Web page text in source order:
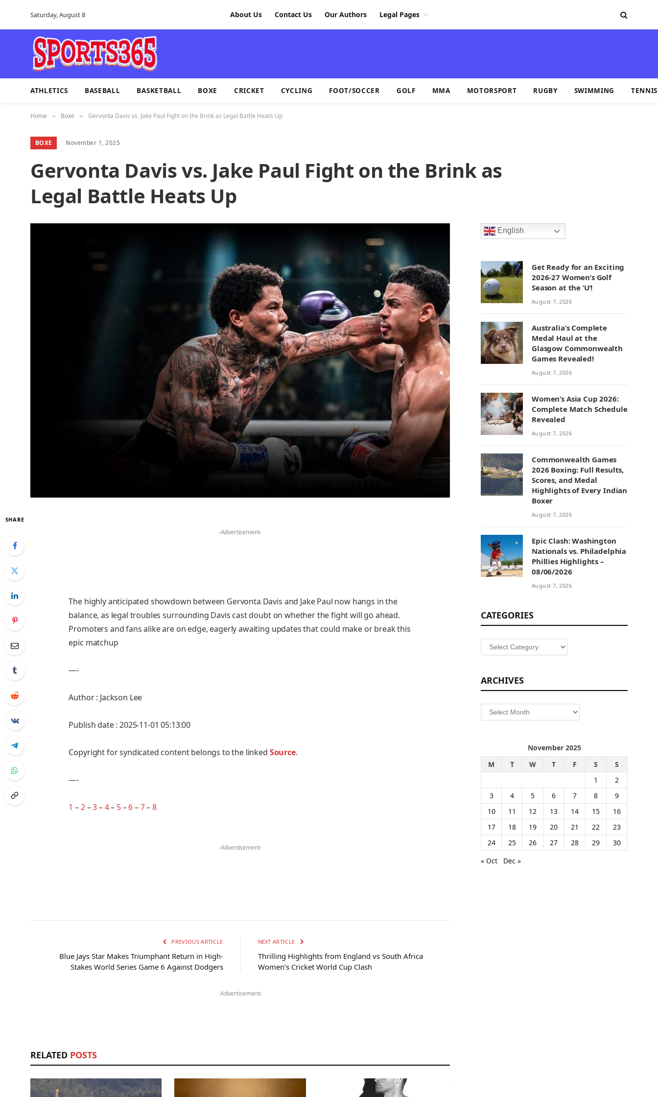
Saturday, August 8 About Us Contact Us Our Authors Legal Pages
ATHLETICS BASEBALL BASKETBALL BOXE CRICKET CYCLING FOOT/SOCCER GOLF MMA MOTORSPORT RUGBY SWIMMING TENNIS
Home » Boxe » Gervonta Davis vs. Jake Paul Fight on the Brink as Legal Battle Heats Up
BOXE November 1, 2025
Gervonta Davis vs. Jake Paul Fight on the Brink as
Legal Battle Heats Up
SHARE
-Advertisement-
The highly anticipated showdown between Gervonta Davis and Jake Paul now hangs in the
balance, as legal troubles surrounding Davis cast doubt on whether the fight will go ahead.
Promoters and fans alike are on edge, eagerly awaiting updates that could make or break this
epic matchup
—-
Author : Jackson Lee
Publish date : 2025-11-01 05:13:00
Copyright for syndicated content belongs to the linked Source.
—-
1 –2–3–4– 5–6–7–8
-Advertisement-
PREVIOUS ARTICLE
Blue Jays Star Makes Triumphant Return in High-
Stakes World Series Game 6 Against Dodgers
NEXT ARTICLE
Thrilling Highlights from England vs South Africa
Women’s Cricket World Cup Clash
-Advertisement-
RELATED POSTS
English
Get Ready for an Exciting
2026-27 Women’s Golf
Season at the ‘U’!
August 7, 2026
Australia’s Complete
Medal Haul at the
Glasgow Commonwealth
Games Revealed!
August 7, 2026
Women’s Asia Cup 2026:
Complete Match Schedule
Revealed
August 7, 2026
Commonwealth Games
2026 Boxing: Full Results,
Scores, and Medal
Highlights of Every Indian
Boxer
August 7, 2026
Epic Clash: Washington
Nationals vs. Philadelphia
Phillies Highlights –
08/06/2026
August 7, 2026
CATEGORIES
Categories
ARCHIVES
Archives
November 2025
M
T W T F S
S
1
2
3
4 5 6 7 8
9
10
11 12 13 14 15
16
17
18 19 20 21 22
23
24
25 26 27 28 29
30
« Oct
Dec »